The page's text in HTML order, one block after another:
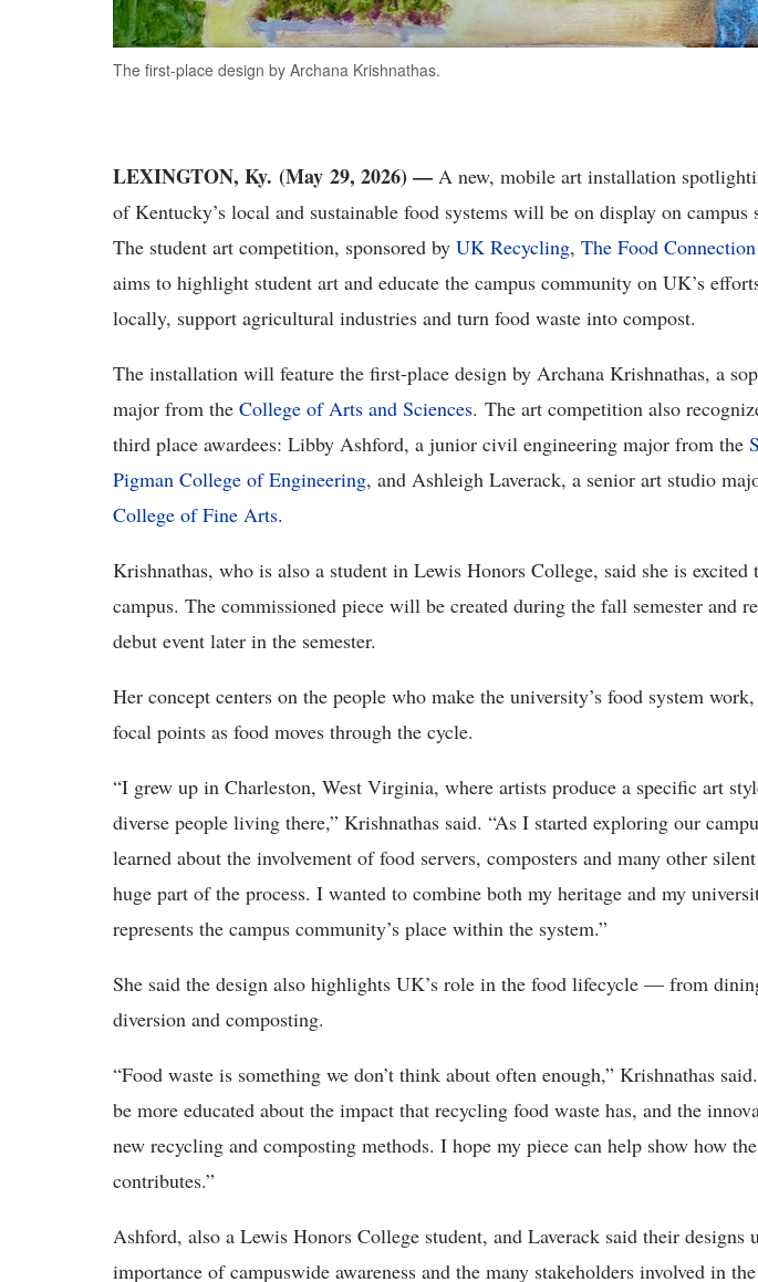
The first-place design by Archana Krishnathas.
LEXINGTON, Ky. (May 29, 2026) — A new, mobile art installation
of Kentucky’s local and sustainable food systems will be on display on
The student art competition, sponsored by UK Recycling, The Food Connection
aims to highlight student art and educate the campus community on UK’s
locally, support agricultural industries and turn food waste into compost.
The installation will feature the first-place design by Archana Krishnathas, a
major from the College of Arts and Sciences. The art competition also
third place awardees: Libby Ashford, a junior civil engineering major from the
Pigman College of Engineering, and Ashleigh Laverack, a senior art studio
College of Fine Arts.
Krishnathas, who is also a student in Lewis Honors College, said she is
campus. The commissioned piece will be created during the fall semester and
debut event later in the semester.
Her concept centers on the people who make the university’s food system
focal points as food moves through the cycle.
“I grew up in Charleston, West Virginia, where artists produce a specific art
diverse people living there,” Krishnathas said. “As I started exploring our
learned about the involvement of food servers, composters and many other
huge part of the process. I wanted to combine both my heritage and my
represents the campus community’s place within the system.”
She said the design also highlights UK’s role in the food lifecycle — from
diversion and composting.
“Food waste is something we don’t think about often enough,” Krishnathas
be more educated about the impact that recycling food waste has, and the
new recycling and composting methods. I hope my piece can help show how
contributes.”
Ashford, also a Lewis Honors College student, and Laverack said their designs
importance of campuswide awareness and the many stakeholders involved in